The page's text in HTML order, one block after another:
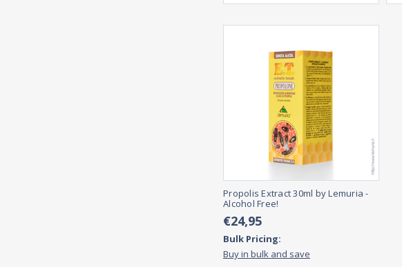
Propolis Extract 30ml by Lemuria -
Alcohol Free!
€24,95
Bulk Pricing:
Buy in bulk and save